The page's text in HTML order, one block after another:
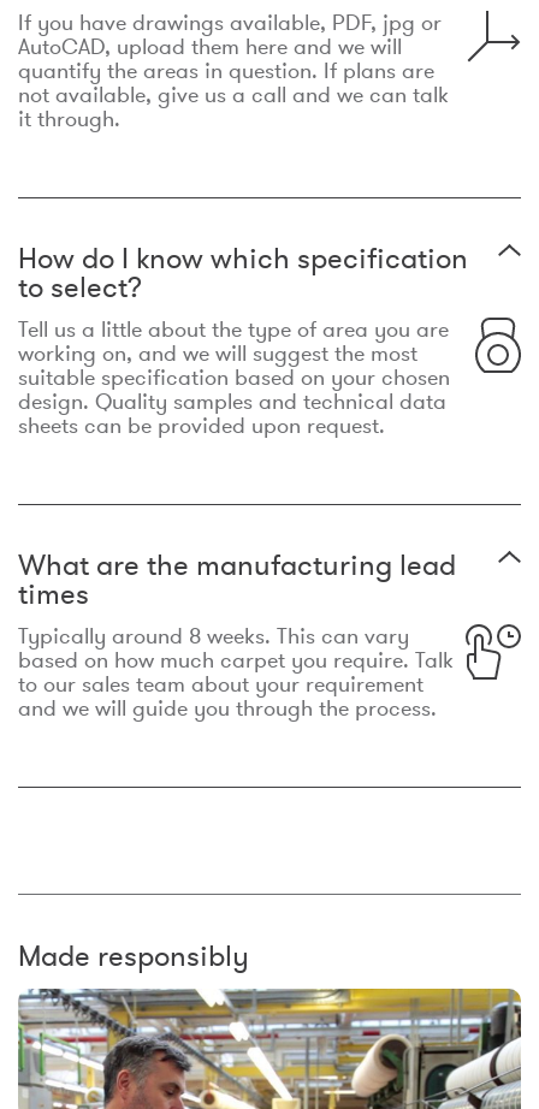
If you have drawings available, PDF, jpg or
AutoCAD, upload them here and we will
quantify the areas in question. If plans are
not available, give us a call and we can talk
it through.
How do I know which specification
to select?
Tell us a little about the type of area you are
working on, and we will suggest the most
suitable specification based on your chosen
design. Quality samples and technical data
sheets can be provided upon request.
What are the manufacturing lead
times
Typically around 8 weeks. This can vary
based on how much carpet you require. Talk
to our sales team about your requirement
and we will guide you through the process.
Made responsibly